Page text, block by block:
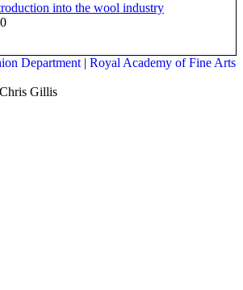
into the wool industry
Department | Royal Academy of Fine Arts
Gillis